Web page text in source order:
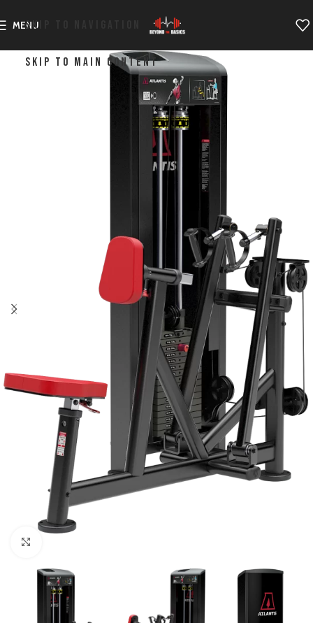
SKIP TO NAVIGATION
SKIP TO MAIN CONTENT
MENU